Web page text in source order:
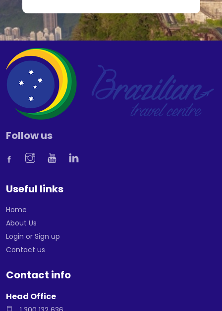
Follow us
Useful links
Home
About Us
Login or Sign up
Contact us
Contact info
Head Office